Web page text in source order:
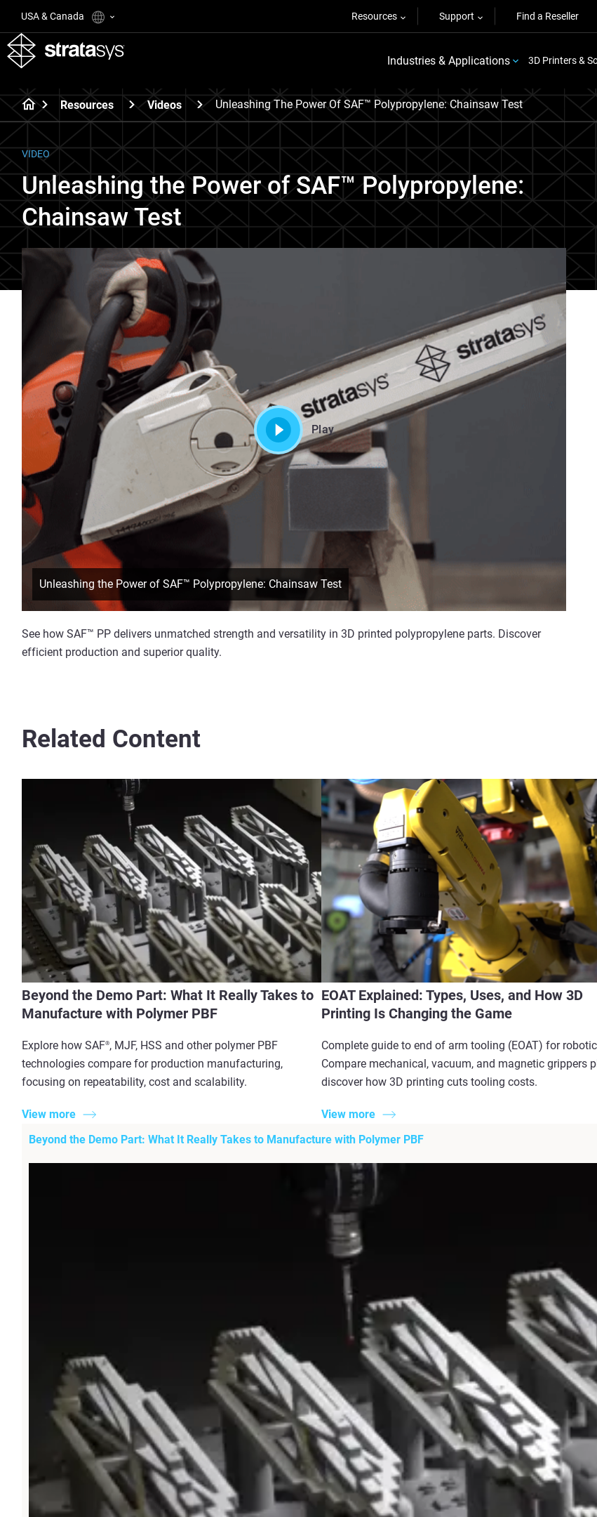
USA & Canada Resources Support Find a Reseller
Industries & Applications 3D Printers &
Resources Videos Unleashing The Power Of SAF™ Polypropylene: Chainsaw Test
VIDEO
Unleashing the Power of SAF™ Polypropylene:
Chainsaw Test
Play
Unleashing the Power of SAF™ Polypropylene: Chainsaw Test
See how SAF™ PP delivers unmatched strength and versatility in 3D printed polypropylene parts. Discover
efficient production and superior quality.
Related Content
Beyond the Demo Part: What It Really Takes to
Manufacture with Polymer PBF
Explore how SAF®, MJF, HSS and other polymer PBF
technologies compare for production manufacturing,
focusing on repeatability, cost and scalability.
View more
EOAT Explained: Types, Uses, and How 3D
Printing Is Changing the Game
Complete guide to end of arm tooling (EOAT) for
Compare mechanical, vacuum, and magnetic grippers
discover how 3D printing cuts tooling costs.
View more
Beyond the Demo Part: What It Really Takes to Manufacture with Polymer PBF